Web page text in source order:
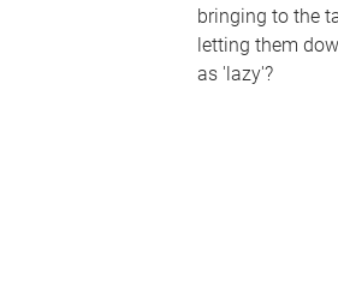
bringing to the
letting them
as 'lazy'?